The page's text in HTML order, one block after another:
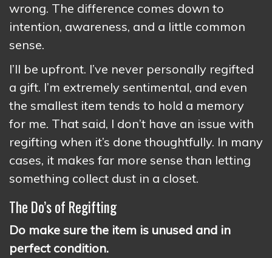
wrong. The difference comes down to
intention, awareness, and a little common
sense.
I’ll be upfront. I’ve never personally regifted
a gift. I’m extremely sentimental, and even
the smallest item tends to hold a memory
for me. That said, I don’t have an issue with
regifting when it’s done thoughtfully. In many
cases, it makes far more sense than letting
something collect dust in a closet.
The Do’s of Regifting
Do make sure the item is unused and in
perfect condition.